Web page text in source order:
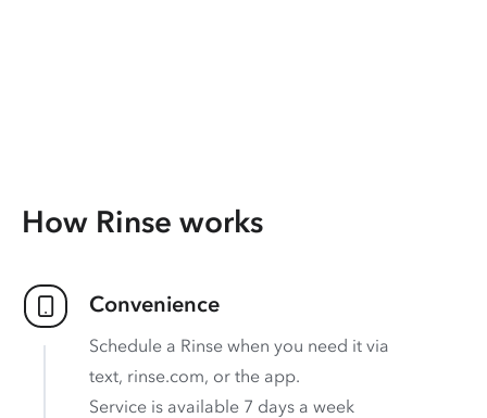
How Rinse works
Convenience
Schedule a Rinse when you need it via
text, rinse.com, or the app.
Service is available 7 days a week